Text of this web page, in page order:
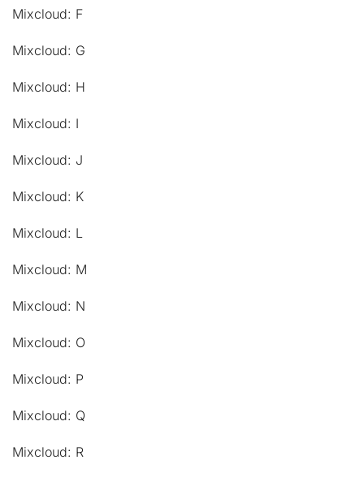
Mixcloud: F
Mixcloud: G
Mixcloud: H
Mixcloud: I
Mixcloud: J
Mixcloud: K
Mixcloud: L
Mixcloud: M
Mixcloud: N
Mixcloud: O
Mixcloud: P
Mixcloud: Q
Mixcloud: R